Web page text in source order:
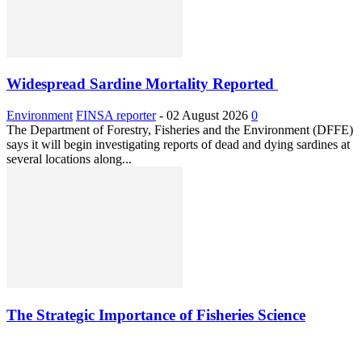
Widespread Sardine Mortality Reported
Environment FINSA reporter - 02 August 2026 0
The Department of Forestry, Fisheries and the Environment (DFFE)
says it will begin investigating reports of dead and dying sardines at
several locations along...
The Strategic Importance of Fisheries Science